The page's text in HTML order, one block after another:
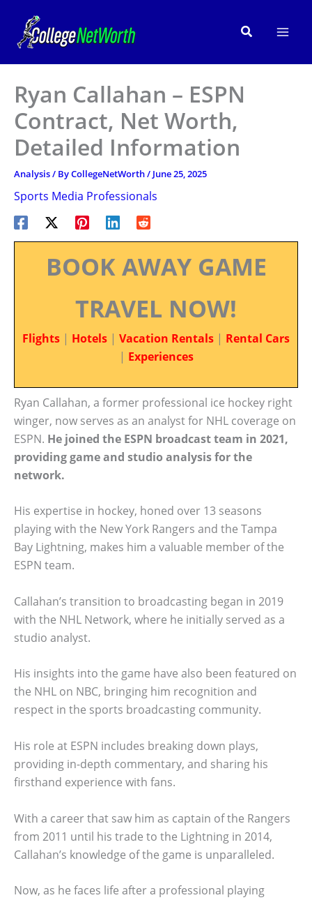
content
Search
Ryan Callahan – ESPN
Contract, Net Worth,
Detailed Information
Analysis/ ByCollegeNetWorth/ June 25, 2025
Sports Media Professionals
BOOK AWAY GAME
TRAVEL NOW!
Flights | Hotels | Vacation Rentals | Rental Cars
| Experiences
Ryan Callahan, a former professional ice hockey right
winger, now serves as an analyst for NHL coverage on
ESPN. He joined the ESPN broadcast team in 2021,
providing game and studio analysis for the
network.
His expertise in hockey, honed over 13 seasons
playing with the New York Rangers and the Tampa
Bay Lightning, makes him a valuable member of the
ESPN team.
Callahan’s transition to broadcasting began in 2019
with the NHL Network, where he initially served as a
studio analyst.
His insights into the game have also been featured on
the NHL on NBC, bringing him recognition and
respect in the sports broadcasting community.
His role at ESPN includes breaking down plays,
providing in-depth commentary, and sharing his
firsthand experience with fans.
With a career that saw him as captain of the Rangers
from 2011 until his trade to the Lightning in 2014,
Callahan’s knowledge of the game is unparalleled.
Now, as he faces life after a professional playing